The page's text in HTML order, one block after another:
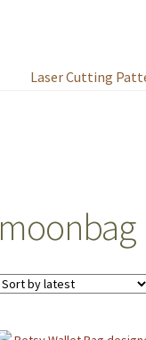
Laser Cutting
moonbag